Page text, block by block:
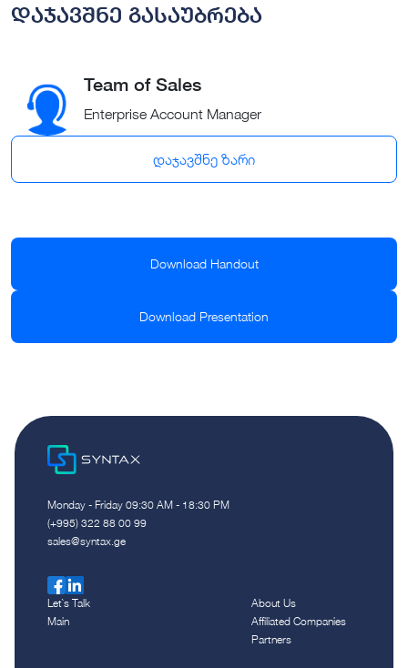
დაჯავშნე გასაუბრება
Team of Sales
Enterprise Account Manager
დაჯავშნე ზარი
Download Handout
Download Presentation
Monday - Friday 09:30 AM - 18:30 PM
(+995) 322 88 00 99
sales@syntax.ge
Let`s Talk
Main
About Us
Affiliated Companies
Partners